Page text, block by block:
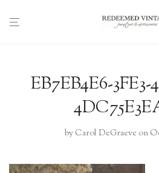
EB7EB4E6-
by Carol DeGraeve on